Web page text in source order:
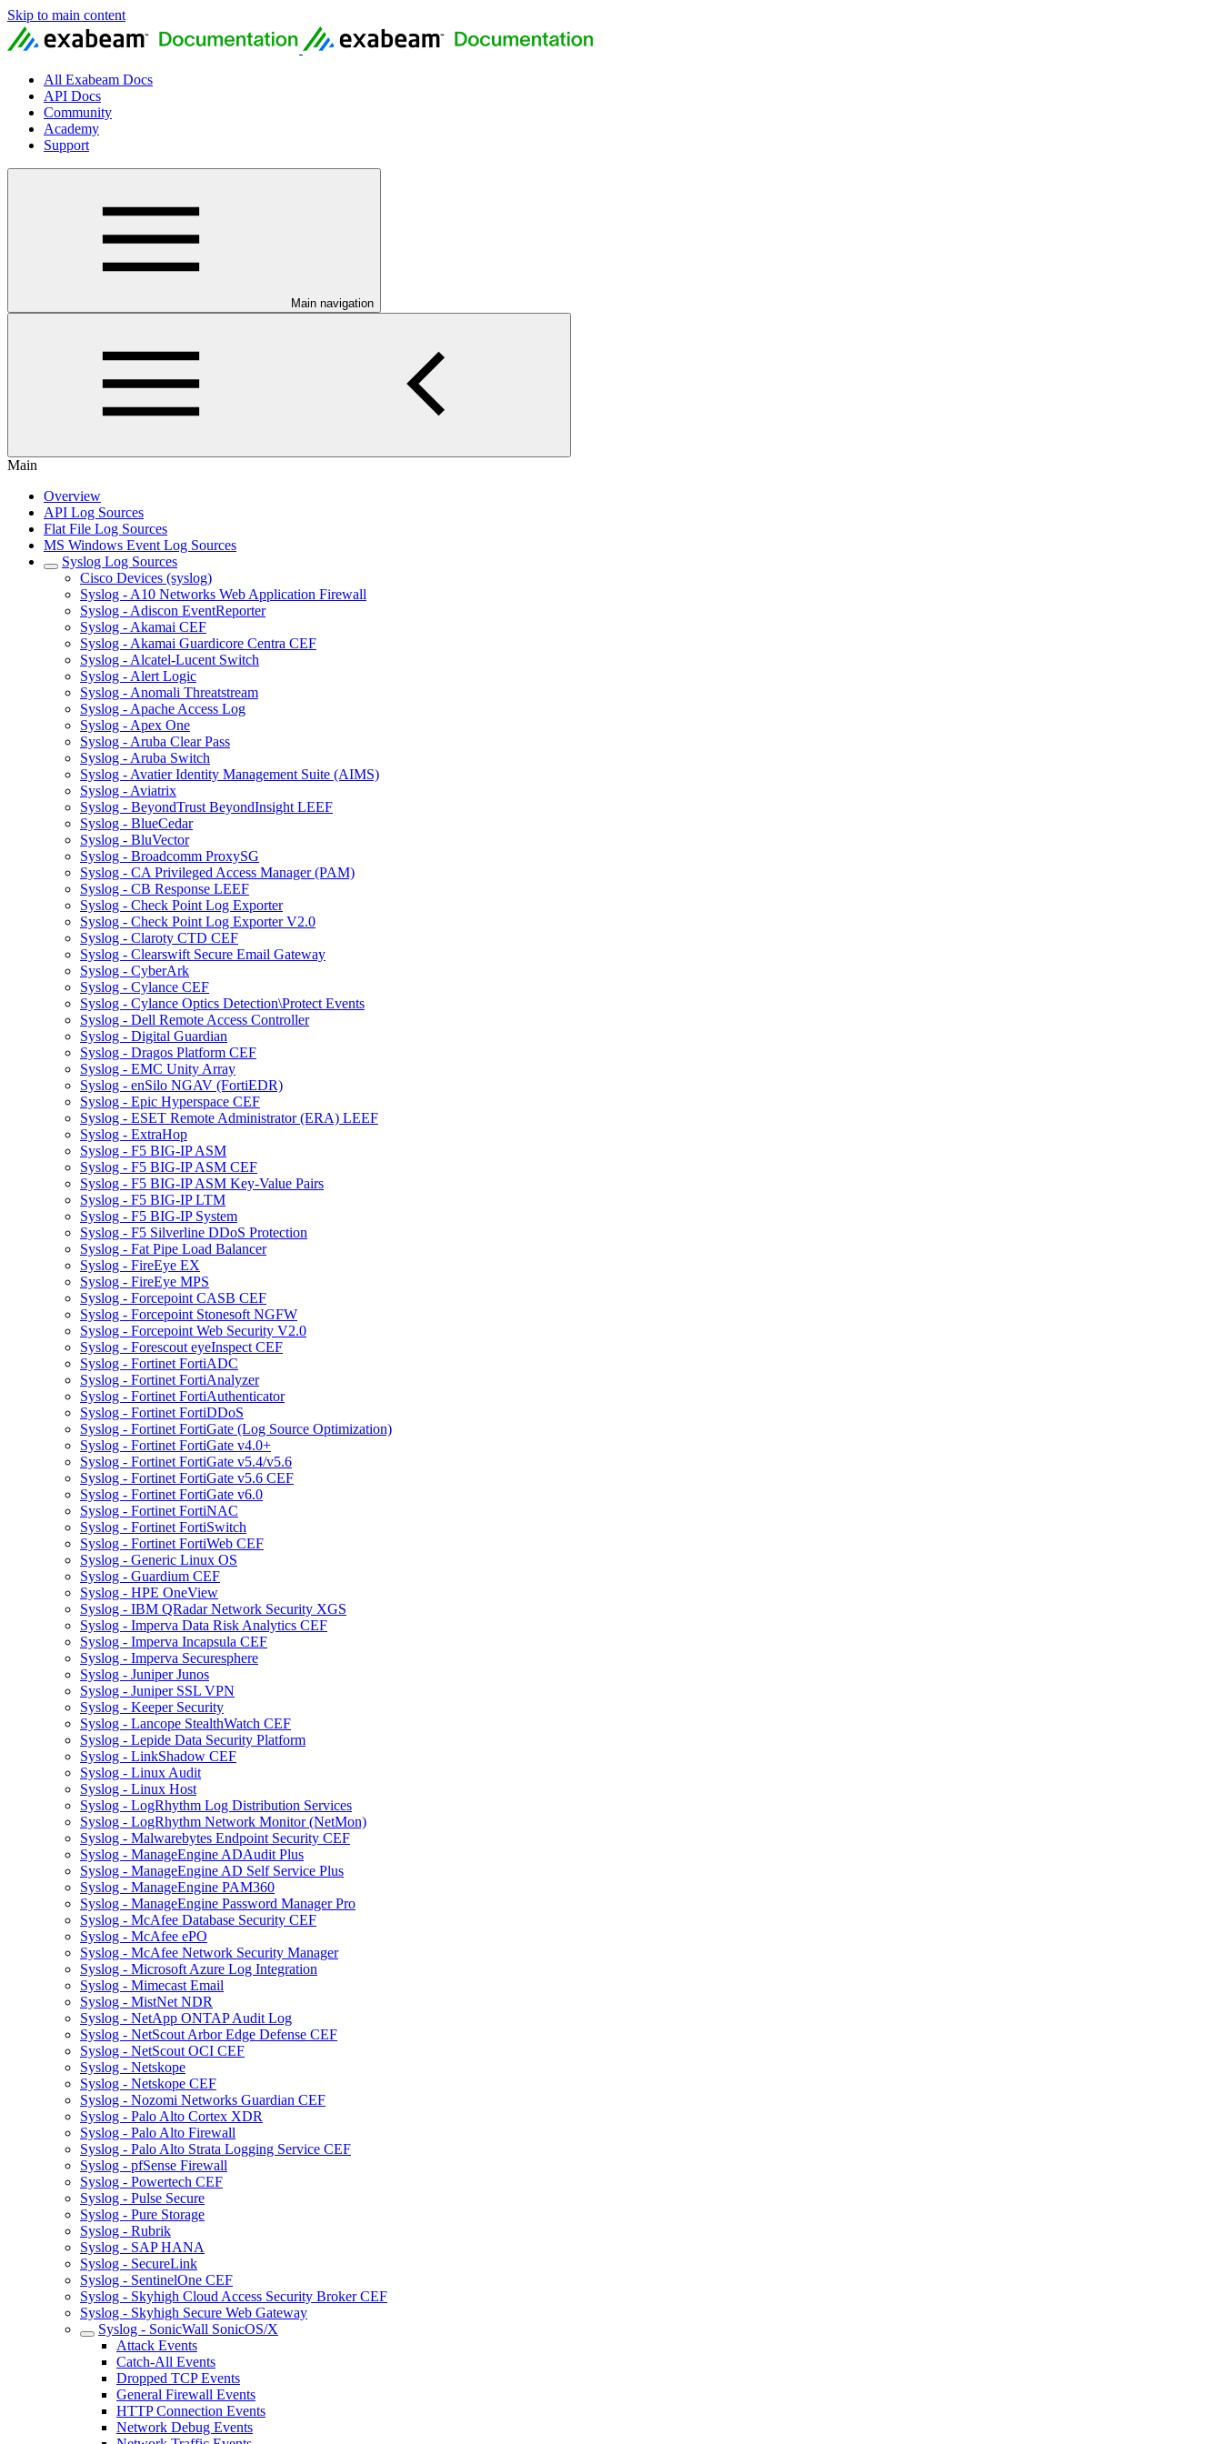
Skip to main content
All Exabeam Docs
API Docs
Community
Academy
Support
Main navigation
Main
Overview
API Log Sources
Flat File Log Sources
MS Windows Event Log Sources
Syslog Log Sources
Cisco Devices (syslog)
Syslog - A10 Networks Web Application Firewall
Syslog - Adiscon EventReporter
Syslog - Akamai CEF
Syslog - Akamai Guardicore Centra CEF
Syslog - Alcatel-Lucent Switch
Syslog - Alert Logic
Syslog - Anomali Threatstream
Syslog - Apache Access Log
Syslog - Apex One
Syslog - Aruba Clear Pass
Syslog - Aruba Switch
Syslog - Avatier Identity Management Suite (AIMS)
Syslog - Aviatrix
Syslog - BeyondTrust BeyondInsight LEEF
Syslog - BlueCedar
Syslog - BluVector
Syslog - Broadcomm ProxySG
Syslog - CA Privileged Access Manager (PAM)
Syslog - CB Response LEEF
Syslog - Check Point Log Exporter
Syslog - Check Point Log Exporter V2.0
Syslog - Claroty CTD CEF
Syslog - Clearswift Secure Email Gateway
Syslog - CyberArk
Syslog - Cylance CEF
Syslog - Cylance Optics Detection\Protect Events
Syslog - Dell Remote Access Controller
Syslog - Digital Guardian
Syslog - Dragos Platform CEF
Syslog - EMC Unity Array
Syslog - enSilo NGAV (FortiEDR)
Syslog - Epic Hyperspace CEF
Syslog - ESET Remote Administrator (ERA) LEEF
Syslog - ExtraHop
Syslog - F5 BIG-IP ASM
Syslog - F5 BIG-IP ASM CEF
Syslog - F5 BIG-IP ASM Key-Value Pairs
Syslog - F5 BIG-IP LTM
Syslog - F5 BIG-IP System
Syslog - F5 Silverline DDoS Protection
Syslog - Fat Pipe Load Balancer
Syslog - FireEye EX
Syslog - FireEye MPS
Syslog - Forcepoint CASB CEF
Syslog - Forcepoint Stonesoft NGFW
Syslog - Forcepoint Web Security V2.0
Syslog - Forescout eyeInspect CEF
Syslog - Fortinet FortiADC
Syslog - Fortinet FortiAnalyzer
Syslog - Fortinet FortiAuthenticator
Syslog - Fortinet FortiDDoS
Syslog - Fortinet FortiGate (Log Source Optimization)
Syslog - Fortinet FortiGate v4.0+
Syslog - Fortinet FortiGate v5.4/v5.6
Syslog - Fortinet FortiGate v5.6 CEF
Syslog - Fortinet FortiGate v6.0
Syslog - Fortinet FortiNAC
Syslog - Fortinet FortiSwitch
Syslog - Fortinet FortiWeb CEF
Syslog - Generic Linux OS
Syslog - Guardium CEF
Syslog - HPE OneView
Syslog - IBM QRadar Network Security XGS
Syslog - Imperva Data Risk Analytics CEF
Syslog - Imperva Incapsula CEF
Syslog - Imperva Securesphere
Syslog - Juniper Junos
Syslog - Juniper SSL VPN
Syslog - Keeper Security
Syslog - Lancope StealthWatch CEF
Syslog - Lepide Data Security Platform
Syslog - LinkShadow CEF
Syslog - Linux Audit
Syslog - Linux Host
Syslog - LogRhythm Log Distribution Services
Syslog - LogRhythm Network Monitor (NetMon)
Syslog - Malwarebytes Endpoint Security CEF
Syslog - ManageEngine ADAudit Plus
Syslog - ManageEngine AD Self Service Plus
Syslog - ManageEngine PAM360
Syslog - ManageEngine Password Manager Pro
Syslog - McAfee Database Security CEF
Syslog - McAfee ePO
Syslog - McAfee Network Security Manager
Syslog - Microsoft Azure Log Integration
Syslog - Mimecast Email
Syslog - MistNet NDR
Syslog - NetApp ONTAP Audit Log
Syslog - NetScout Arbor Edge Defense CEF
Syslog - NetScout OCI CEF
Syslog - Netskope
Syslog - Netskope CEF
Syslog - Nozomi Networks Guardian CEF
Syslog - Palo Alto Cortex XDR
Syslog - Palo Alto Firewall
Syslog - Palo Alto Strata Logging Service CEF
Syslog - pfSense Firewall
Syslog - Powertech CEF
Syslog - Pulse Secure
Syslog - Pure Storage
Syslog - Rubrik
Syslog - SAP HANA
Syslog - SecureLink
Syslog - SentinelOne CEF
Syslog - Skyhigh Cloud Access Security Broker CEF
Syslog - Skyhigh Secure Web Gateway
Syslog - SonicWall SonicOS/X
Attack Events
Catch-All Events
Dropped TCP Events
General Firewall Events
HTTP Connection Events
Network Debug Events